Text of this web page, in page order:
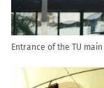
Entrance of the TU